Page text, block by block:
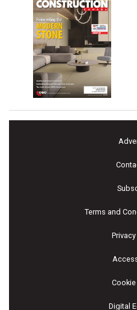
Terms and
Digital